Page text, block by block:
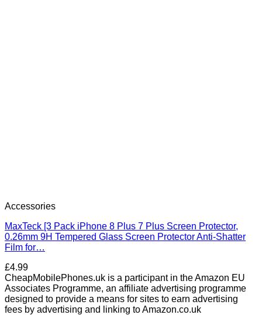
Accessories
MaxTeck [3 Pack iPhone 8 Plus 7 Plus Screen Protector,
0.26mm 9H Tempered Glass Screen Protector Anti-Shatter
Film for…
£4.99
CheapMobilePhones.uk is a participant in the Amazon EU
Associates Programme, an affiliate advertising programme
designed to provide a means for sites to earn advertising
fees by advertising and linking to Amazon.co.uk